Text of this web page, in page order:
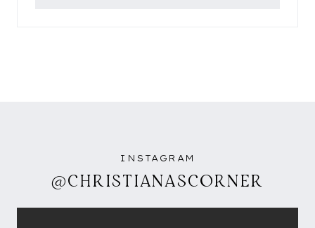
INSTAGRAM
@CHRISTIANASCORNER